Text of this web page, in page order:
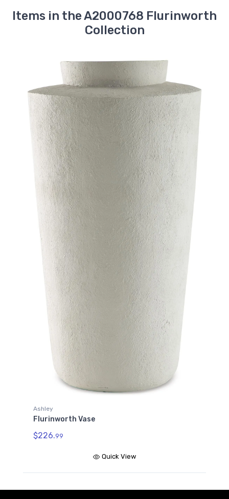
Items in the A2000768 Flurinworth
Collection
Ashley
Flurinworth Vase
$226.99
Quick View